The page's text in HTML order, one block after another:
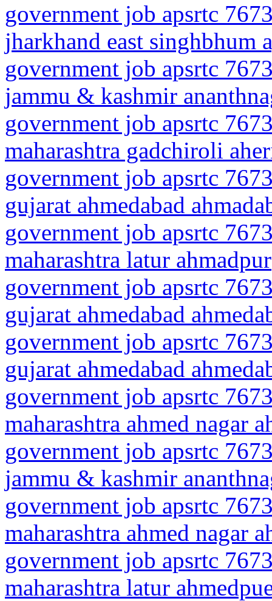
government job apsrtc
jharkhand east singhbhum
government job apsrtc
jammu & kashmir
government job apsrtc
maharashtra gadchiroli
government job apsrtc
gujarat ahmedabad
government job apsrtc
maharashtra latur ahmadpur
government job apsrtc
gujarat ahmedabad
government job apsrtc
gujarat ahmedabad
government job apsrtc
maharashtra ahmed nagar
government job apsrtc
jammu & kashmir
government job apsrtc
maharashtra ahmed nagar
government job apsrtc
maharashtra latur